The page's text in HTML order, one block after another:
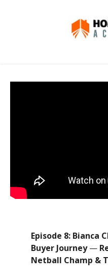
Episode 8: Bianca
Buyer Journey—
Netball Champ &